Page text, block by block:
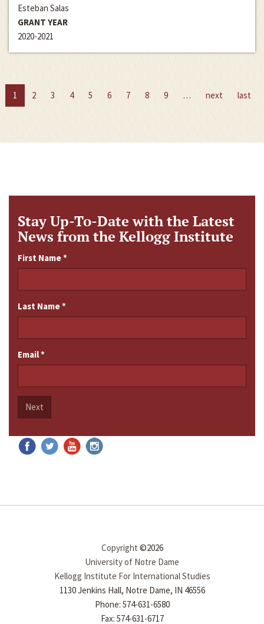
Esteban Salas
GRANT YEAR
2020-2021
1 2 3 4 5 6 7 8 9 … next last
Stay Up-To-Date with the Latest
News from the Kellogg Institute
First Name*
Last Name*
Email*
Next
Copyright ©2026
University of Notre Dame
Kellogg Institute For International Studies
1130 Jenkins Hall, Notre Dame, IN 46556
Phone: 574-631-6580
Fax: 574-631-6717